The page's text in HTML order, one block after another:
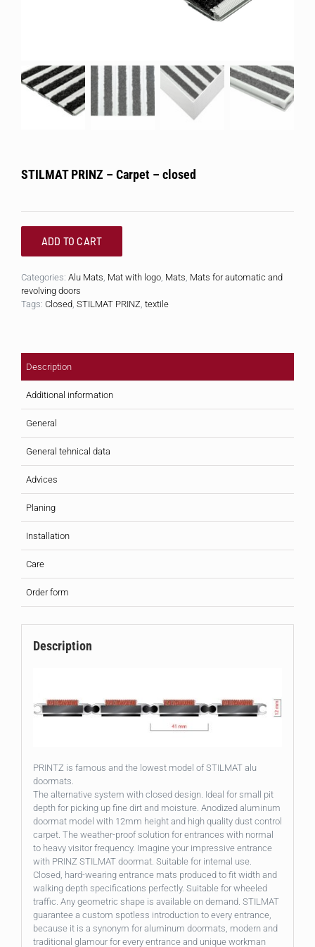
STILMAT PRINZ – Carpet – closed
ADD TO CART
Categories: Alu Mats, Mat with logo, Mats, Mats for automatic and
revolving doors
Tags: Closed, STILMAT PRINZ, textile
Description
Additional information
General
General tehnical data
Advices
Planing
Installation
Care
Order form
Description
PRINTZ is famous and the lowest model of STILMAT alu
doormats.
The alternative system with closed design. Ideal for small pit
depth for picking up fine dirt and moisture. Anodized aluminum
doormat model with 12mm height and high quality dust control
carpet. The weather-proof solution for entrances with normal
to heavy visitor frequency. Imagine your impressive entrance
with PRINZ STILMAT doormat. Suitable for internal use.
Closed, hard-wearing entrance mats produced to fit width and
walking depth specifications perfectly. Suitable for wheeled
traffic. Any geometric shape is available on demand. STILMAT
guarantee a custom spotless introduction to every entrance,
because it is a synonym for aluminum doormats, modern and
traditional glamour for every entrance and unique workman